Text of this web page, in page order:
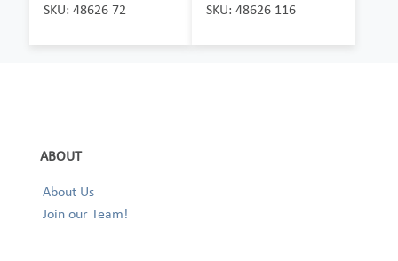
SKU: 48626 72 SKU: 48626 116
ABOUT
About Us
Join our Team!